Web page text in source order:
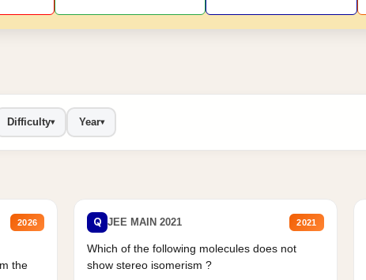
Difficulty▾ Year▾
2026
the
Q JEE MAIN 2021 2021
Which of the following molecules does not
show stereo isomerism ?